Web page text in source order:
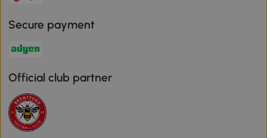
Secure payment
Official club partner